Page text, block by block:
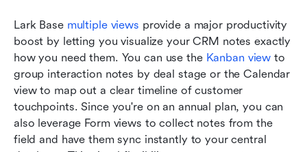
Lark Base multiple views provide a major productivity
boost by letting you visualize your CRM notes exactly
how you need them. You can use the Kanban view to
group interaction notes by deal stage or the Calendar
view to map out a clear timeline of customer
touchpoints. Since you're on an annual plan, you can
also leverage Form views to collect notes from the
field and have them sync instantly to your central